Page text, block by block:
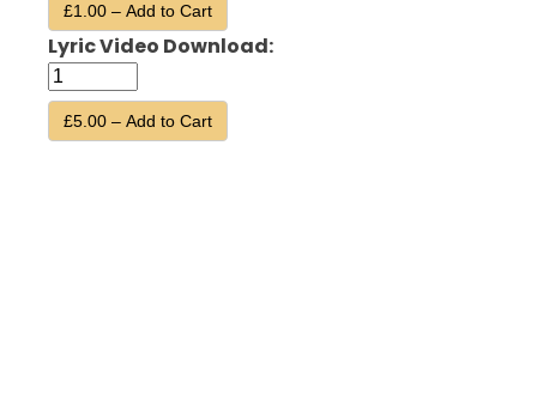
£1.00 – Add to Cart
Lyric Video Download:
£5.00 – Add to Cart